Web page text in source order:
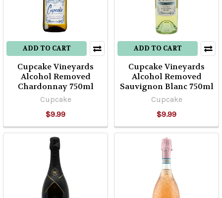
ADD TO CART
Cupcake Vineyards
Alcohol Removed
Chardonnay 750ml
Cupcake
$9.99
ADD TO CART
Cupcake Vineyards
Alcohol Removed
Sauvignon Blanc 750ml
Cupcake
$9.99